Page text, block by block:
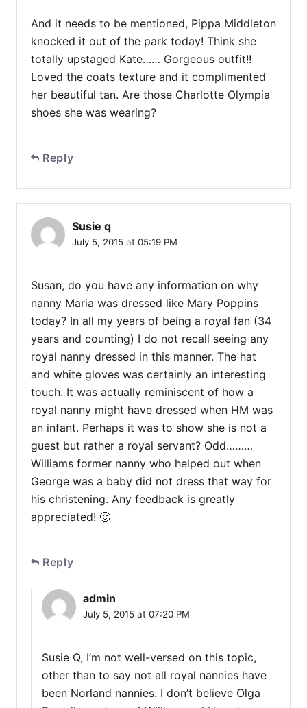
And it needs to be mentioned, Pippa Middleton
knocked it out of the park today! Think she
totally upstaged Kate…… Gorgeous outfit!!
Loved the coats texture and it complimented
her beautiful tan. Are those Charlotte Olympia
shoes she was wearing?
Reply
Susie q
July 5, 2015 at 05:19 PM
Susan, do you have any information on why
nanny Maria was dressed like Mary Poppins
today? In all my years of being a royal fan (34
years and counting) I do not recall seeing any
royal nanny dressed in this manner. The hat
and white gloves was certainly an interesting
touch. It was actually reminiscent of how a
royal nanny might have dressed when HM was
an infant. Perhaps it was to show she is not a
guest but rather a royal servant? Odd………
Williams former nanny who helped out when
George was a baby did not dress that way for
his christening. Any feedback is greatly
appreciated! 🙂
Reply
admin
July 5, 2015 at 07:20 PM
Susie Q, I’m not well-versed on this topic,
other than to say not all royal nannies have
been Norland nannies. I don’t believe Olga